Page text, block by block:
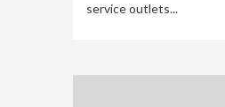
service outlets...